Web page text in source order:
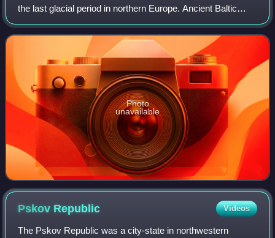
the last glacial period in northern Europe. Ancient Baltic
peoples arrived in the area during the second millennium
BC, and four distinct tri
Photo
unavailable
Pskov Republic Videos
The Pskov Republic was a city-state in northwestern